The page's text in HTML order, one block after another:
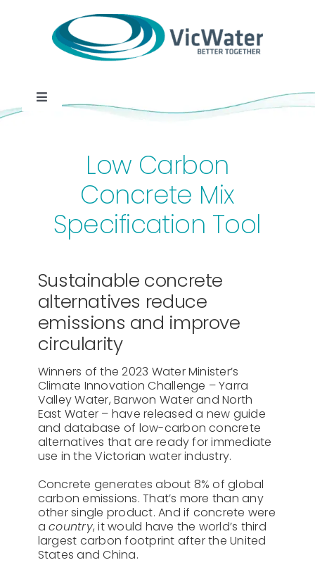
Toggle
Programs
Careers
About Us
Contact
Low Carbon
Concrete Mix
Specification Tool
Sustainable concrete
alternatives reduce
emissions and improve
circularity
Winners of the 2023 Water Minister’s
Climate Innovation Challenge – Yarra
Valley Water, Barwon Water and North
East Water – have released a new guide
and database of low-carbon concrete
alternatives that are ready for immediate
use in the Victorian water industry.
Concrete generates about 8% of global
carbon emissions. That’s more than any
other single product. And if concrete were
acountry, it would have the world’s third
largest carbon footprint after the United
States and China.